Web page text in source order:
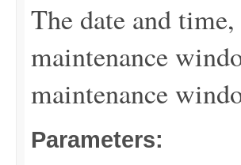
The date and
maintenance
maintenance
Parameters: